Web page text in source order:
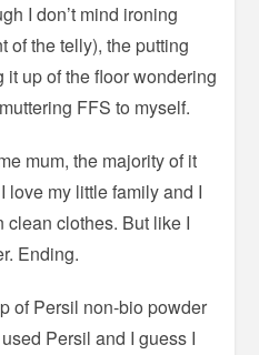
I don’t mind ironing
of the telly), the putting
up of the floor wondering
FFS to myself.
mum, the majority of it
love my little family and I
clean clothes. But like I
Ending.
of Persil non-bio powder
Persil and I guess I